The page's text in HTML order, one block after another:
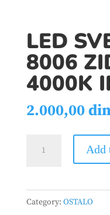
LED
8006
4000K
2.000,00
8006
ZIDNA
Add
Category: OSTALO